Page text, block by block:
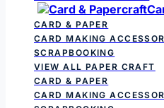
CARD & PAPER
CARD MAKING
SCRAPBOOKING
VIEW ALL PAPER CRAFT
CARD & PAPER
CARD MAKING